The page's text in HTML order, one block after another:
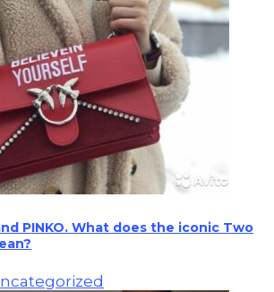
PINKO. What does the iconic Two